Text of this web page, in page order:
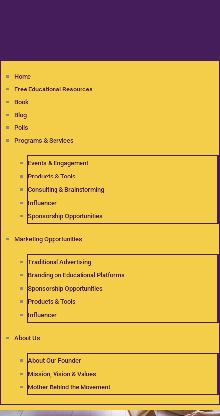
Home
Free Educational Resources
Book
Blog
Polls
Programs & Services
Events & Engagement
Products & Tools
Consulting & Brainstorming
Influencer
Sponsorship Opportunities
Marketing Opportunities
Traditional Advertising
Branding on Educational Platforms
Sponsorship Opportunities
Products & Tools
Influencer
About Us
About Our Founder
Mission, Vision & Values
Mother Behind the Movement